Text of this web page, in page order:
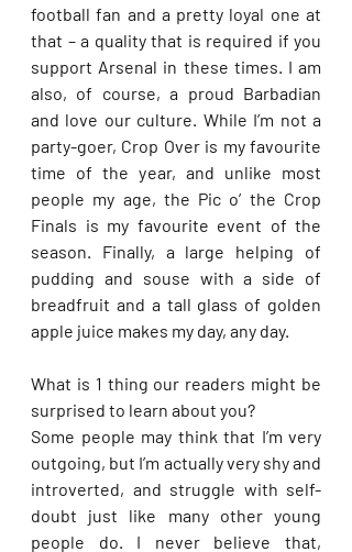
football fan and a pretty loyal one at
that – a quality that is required if you
support Arsenal in these times. I am
also, of course, a proud Barbadian
and love our culture. While I’m not a
party-goer, Crop Over is my favourite
time of the year, and unlike most
people my age, the Pic o’ the Crop
Finals is my favourite event of the
season. Finally, a large helping of
pudding and souse with a side of
breadfruit and a tall glass of golden
apple juice makes my day, any day.
What is 1 thing our readers might be
surprised to learn about you?
Some people may think that I’m very
outgoing, but I’m actually very shy and
introverted, and struggle with self-
doubt just like many other young
people do. I never believe that,